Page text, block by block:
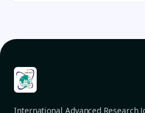
International Advanced Research